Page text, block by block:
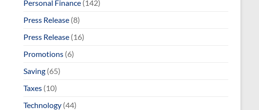
Personal Finance (142)
Press Release (8)
Press Release (16)
Promotions (6)
Saving (65)
Taxes (10)
Technology (44)